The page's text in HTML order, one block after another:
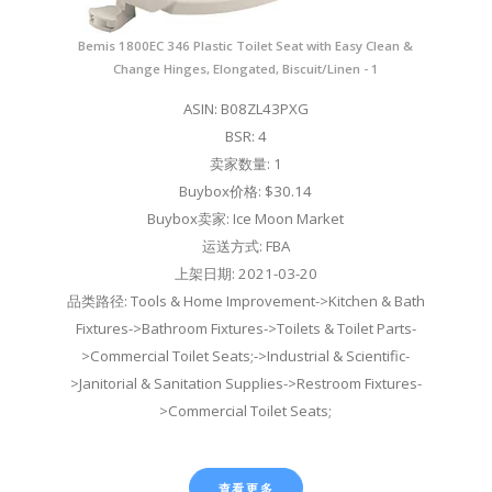
Bemis 1800EC 346 Plastic Toilet Seat with Easy Clean &
Change Hinges, Elongated, Biscuit/Linen - 1
ASIN: B08ZL43PXG
BSR: 4
卖家数量: 1
Buybox价格: $30.14
Buybox卖家: Ice Moon Market
运送方式: FBA
上架日期: 2021-03-20
品类路径: Tools & Home Improvement->Kitchen & Bath
Fixtures->Bathroom Fixtures->Toilets & Toilet Parts-
>Commercial Toilet Seats;->Industrial & Scientific-
>Janitorial & Sanitation Supplies->Restroom Fixtures-
>Commercial Toilet Seats;
查看更多